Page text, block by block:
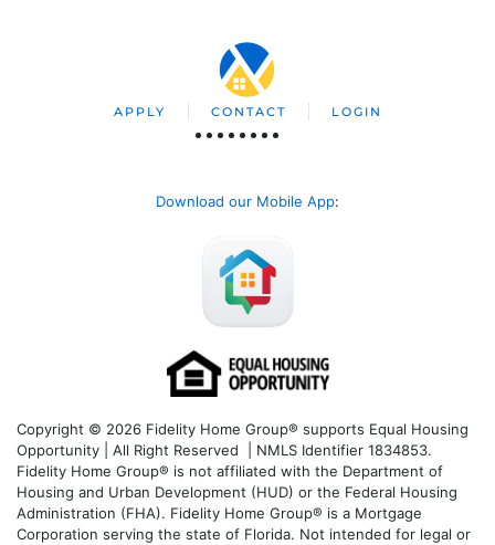
APPLY CONTACT LOGIN
Download our Mobile App:
Copyright © 2026 Fidelity Home Group® supports Equal Housing
Opportunity | All Right Reserved | NMLS Identifier 1834853.
Fidelity Home Group® is not affiliated with the Department of
Housing and Urban Development (HUD) or the Federal Housing
Administration (FHA). Fidelity Home Group® is a Mortgage
Corporation serving the state of Florida. Not intended for legal or